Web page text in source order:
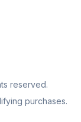
reserved.
purchases.